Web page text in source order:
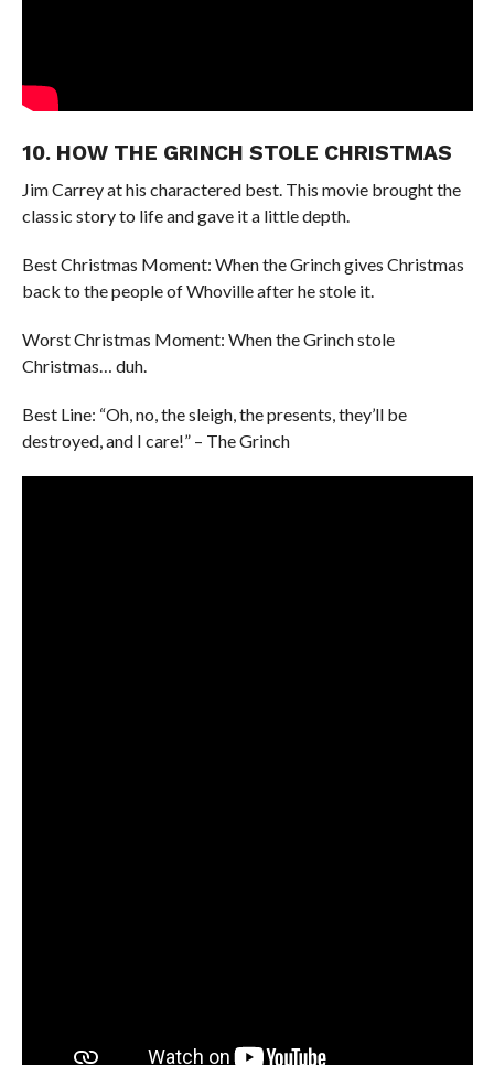
10. HOW THE GRINCH STOLE CHRISTMAS
Jim Carrey at his charactered best. This movie brought the
classic story to life and gave it a little depth.
Best Christmas Moment: When the Grinch gives Christmas
back to the people of Whoville after he stole it.
Worst Christmas Moment: When the Grinch stole
Christmas… duh.
Best Line: “Oh, no, the sleigh, the presents, they’ll be
destroyed, and I care!” – The Grinch